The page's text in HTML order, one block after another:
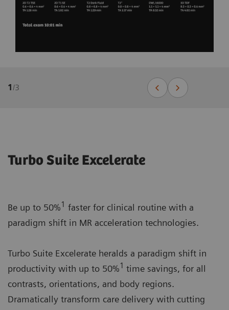
1/3
Turbo Suite Excelerate
Be up to 50%1 faster for clinical routine with a
paradigm shift in MR acceleration technologies.
Turbo Suite Excelerate heralds a paradigm shift in
productivity with up to 50%1 time savings, for all
contrasts, orientations, and body regions.
Dramatically transform care delivery with cutting